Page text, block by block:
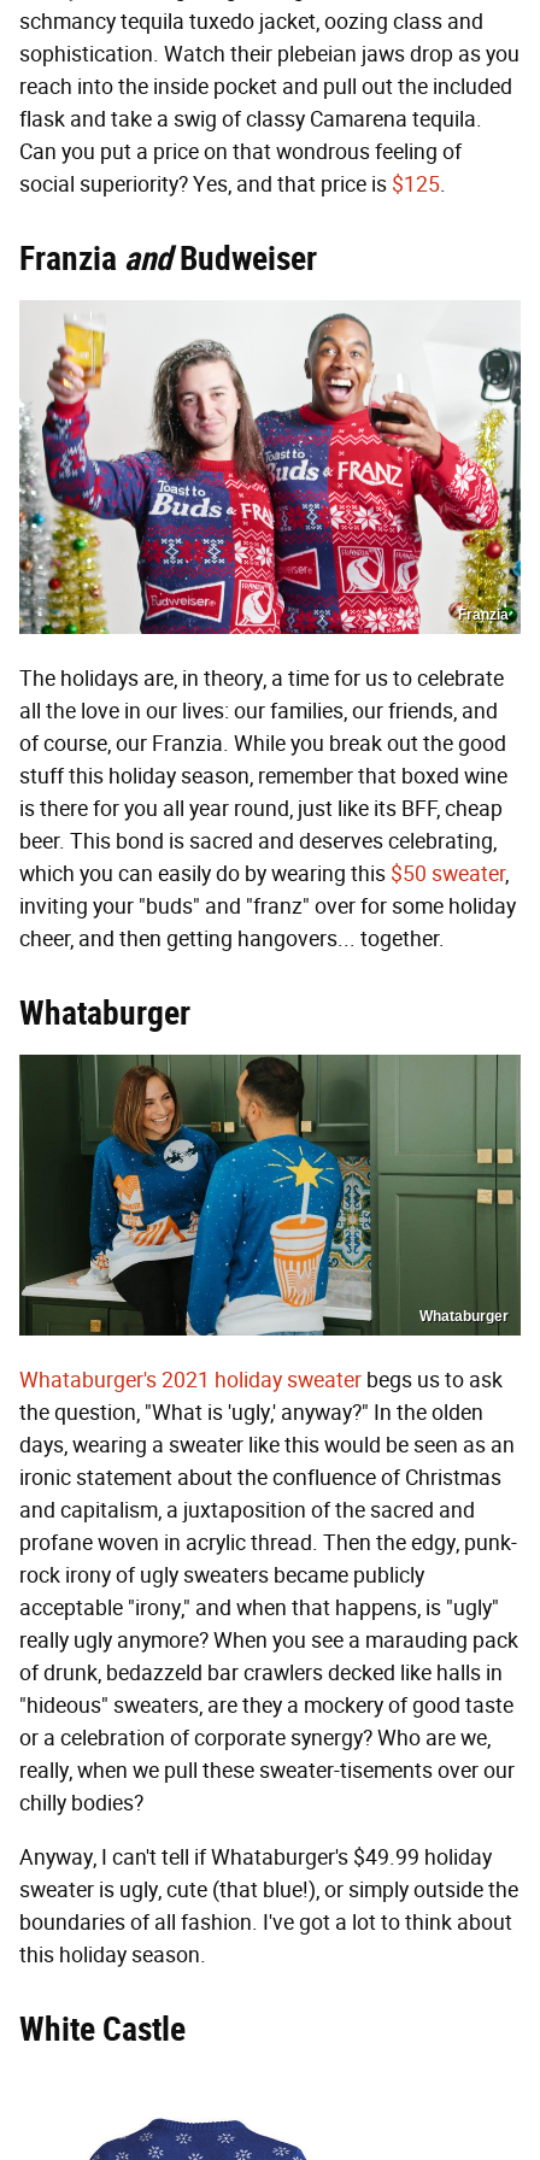
schmancy tequila tuxedo jacket, oozing class and
sophistication. Watch their plebeian jaws drop as you
reach into the inside pocket and pull out the included
flask and take a swig of classy Camarena tequila.
Can you put a price on that wondrous feeling of
social superiority? Yes, and that price is $125.
Franzia andBudweiser
Franzia
The holidays are, in theory, a time for us to celebrate
all the love in our lives: our families, our friends, and
of course, our Franzia. While you break out the good
stuff this holiday season, remember that boxed wine
is there for you all year round, just like its BFF, cheap
beer. This bond is sacred and deserves celebrating,
which you can easily do by wearing this $50 sweater,
inviting your "buds" and "franz" over for some holiday
cheer, and then getting hangovers... together.
Whataburger
Whataburger
Whataburger's 2021 holiday sweater begs us to ask
the question, "What is 'ugly,' anyway?" In the olden
days, wearing a sweater like this would be seen as an
ironic statement about the confluence of Christmas
and capitalism, a juxtaposition of the sacred and
profane woven in acrylic thread. Then the edgy, punk-
rock irony of ugly sweaters became publicly
acceptable "irony," and when that happens, is "ugly"
really ugly anymore? When you see a marauding pack
of drunk, bedazzeld bar crawlers decked like halls in
"hideous" sweaters, are they a mockery of good taste
or a celebration of corporate synergy? Who are we,
really, when we pull these sweater-tisements over our
chilly bodies?
Anyway, I can't tell if Whataburger's $49.99 holiday
sweater is ugly, cute (that blue!), or simply outside the
boundaries of all fashion. I've got a lot to think about
this holiday season.
White Castle